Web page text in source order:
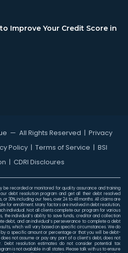
Improve Your Credit Score in
— All Rights Reserved | Privacy
Policy| Terms of Service | BSI
| CDRI Discloures
be recorded or monitored for quality assurance and training
debt resolution program and get all their debt resolved
30% including our fees, over 24 to 48 months. All claims are
for enrollment. Many factors are involved in debt resolution,
individual. Not all clients complete our program for various
the individual’s ability to save funds, creditor and collection
debt, and an individual’s perseverance to complete a debt
which will vary based on specific circumstances. We do
a specific amount or percentage or that you will be debt-
not assume or pay any part of a client’s debt, does not
resolution estimates do not consider potential tax
is not available in all states. Please talk with us to ensure